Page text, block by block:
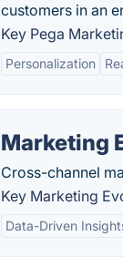
customers in an
Key Pega
Personalization
Marketing
Cross-channel
Key Marketing
Data-Driven